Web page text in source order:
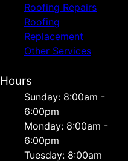
Roofing Repairs
Roofing
Replacement
Other Services
Hours
Sunday: 8:00am -
6:00pm
Monday: 8:00am -
6:00pm
Tuesday: 8:00am